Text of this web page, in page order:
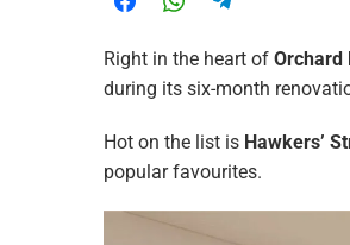
Right in the heart of Orchard
during its six-month
Hot on the list is Hawkers’
popular favourites.